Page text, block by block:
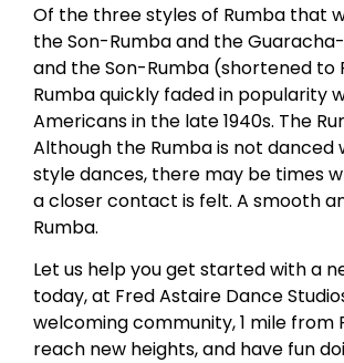
Of the three styles of Rumba that
the Son-Rumba and the
and the Son-Rumba (shortened to
Rumba quickly faded in popularity
Americans in the late 1940s. The
Although the Rumba is not
style dances, there may be times
a closer contact is felt. A smooth
Rumba.
Let us help you get started with a
today, at Fred Astaire Dance
welcoming community, 1 mile from
reach new heights, and have fun